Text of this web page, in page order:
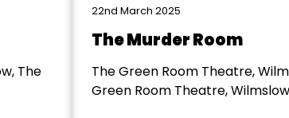
The
22nd March 2025
The Murder Room
The Green Room Theatre,
Green Room Theatre, Wilmslow